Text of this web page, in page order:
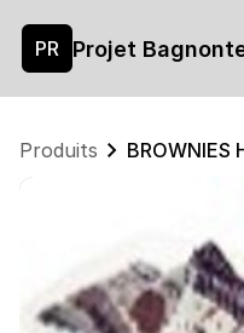
PR Projet
Produits BROWNIES